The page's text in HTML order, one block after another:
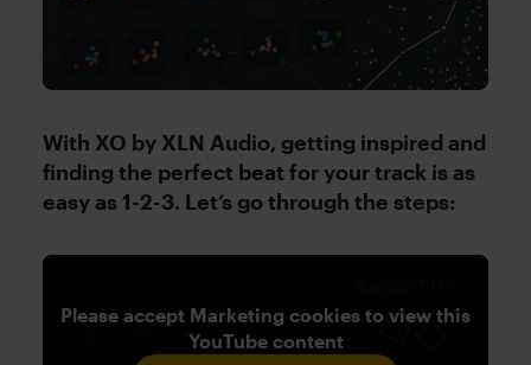
With XO by XLN Audio, getting inspired and
finding the perfect beat for your track is as
easy as 1-2-3. Let’s go through the steps:
Please accept Marketing cookies to view this
YouTube content